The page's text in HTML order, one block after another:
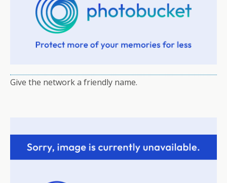
Give the network a friendly name.